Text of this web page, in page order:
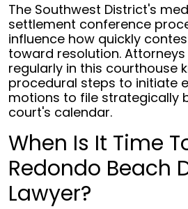
The Southwest District's
settlement conference
influence how quickly
toward resolution.
regularly in this courthouse
procedural steps to initiate
motions to file strategically
court's calendar.
When Is It Time
Redondo Beach
Lawyer?